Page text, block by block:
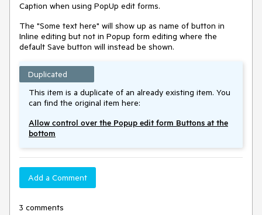
Caption when using PopUp edit forms.
The "Some text here" will show up as name of button in
Inline editing but not in Popup form editing where the
default Save button will instead be shown.
Duplicated
This item is a duplicate of an already existing item. You
can find the original item here:
Allow control over the Popup edit form Buttons at the
bottom
Add a Comment
3 comments